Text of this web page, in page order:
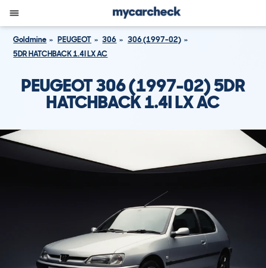
Goldmine PEUGEOT 306
306 (1997-02)
5DR HATCHBACK 1.4I LX AC
PEUGEOT 306 (1997-02) 5DR
HATCHBACK 1.4I LX AC